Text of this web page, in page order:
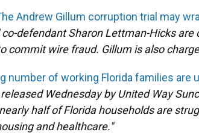
Andrew Gillum corruption trial may
co-defendant Sharon Lettman-Hicks are
commit wire fraud. Gillum is also
number of working Florida families are
Wednesday by United Way
half of Florida households are
and healthcare."